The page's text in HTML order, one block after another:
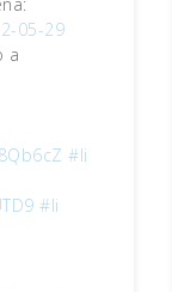
05-29
a
#li
#li